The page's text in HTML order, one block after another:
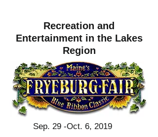
Recreation and
Entertainment in the Lakes
Region
Sep. 29 -Oct. 6, 2019